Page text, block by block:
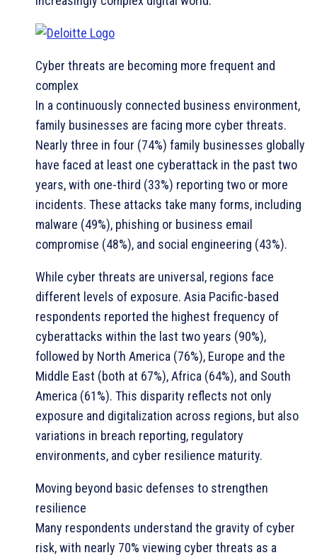
Cyber threats are becoming more frequent and
complex
In a continuously connected business environment,
family businesses are facing more cyber threats.
Nearly three in four (74%) family businesses globally
have faced at least one cyberattack in the past two
years, with one-third (33%) reporting two or more
incidents. These attacks take many forms, including
malware (49%), phishing or business email
compromise (48%), and social engineering (43%).
While cyber threats are universal, regions face
different levels of exposure. Asia Pacific-based
respondents reported the highest frequency of
cyberattacks within the last two years (90%),
followed by North America (76%), Europe and the
Middle East (both at 67%), Africa (64%), and South
America (61%). This disparity reflects not only
exposure and digitalization across regions, but also
variations in breach reporting, regulatory
environments, and cyber resilience maturity.
Moving beyond basic defenses to strengthen
resilience
Many respondents understand the gravity of cyber
risk, with nearly 70% viewing cyber threats as a